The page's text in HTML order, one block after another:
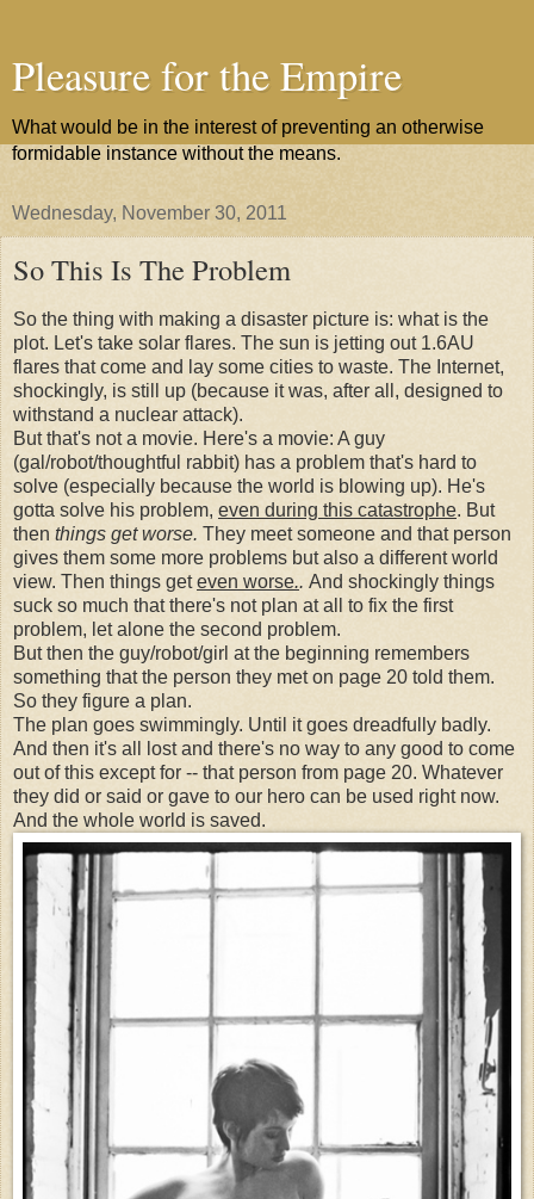
Pleasure for the Empire
What would be in the interest of preventing an otherwise
formidable instance without the means.
Wednesday, November 30, 2011
So This Is The Problem
So the thing with making a disaster picture is: what is the
plot. Let's take solar flares. The sun is jetting out 1.6AU
flares that come and lay some cities to waste. The Internet,
shockingly, is still up (because it was, after all, designed to
withstand a nuclear attack).
But that's not a movie. Here's a movie: A guy
(gal/robot/thoughtful rabbit) has a problem that's hard to
solve (especially because the world is blowing up). He's
gotta solve his problem, even during this catastrophe. But
then things get worse. They meet someone and that person
gives them some more problems but also a different world
view. Then things geteven worse.. And shockingly things
suck so much that there's not plan at all to fix the first
problem, let alone the second problem.
But then the guy/robot/girl at the beginning remembers
something that the person they met on page 20 told them.
So they figure a plan.
The plan goes swimmingly. Until it goes dreadfully badly.
And then it's all lost and there's no way to any good to come
out of this except for -- that person from page 20. Whatever
they did or said or gave to our hero can be used right now.
And the whole world is saved.